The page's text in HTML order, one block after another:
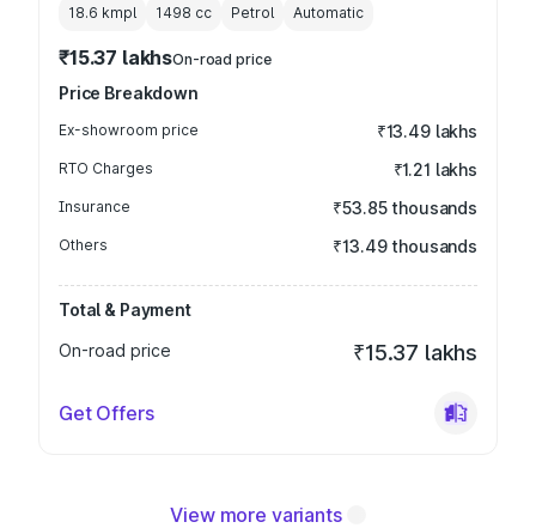
18.6 kmpl 1498 cc Petrol Automatic
₹15.37 lakhsOn-road price
Price Breakdown
Ex-showroom price ₹13.49 lakhs
RTO Charges ₹1.21 lakhs
Insurance ₹53.85 thousands
Others ₹13.49 thousands
Total & Payment
On-road price
₹15.37 lakhs
Get Offers
View more variants